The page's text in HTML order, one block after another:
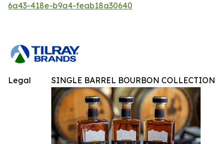
6a43-418e-b9a4-feab18a30640
SINGLE BARREL BOURBON COLLECTION
Legal